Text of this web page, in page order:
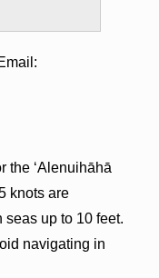
the ʻAlenuihāhā
knots are
seas up to 10 feet.
navigating in